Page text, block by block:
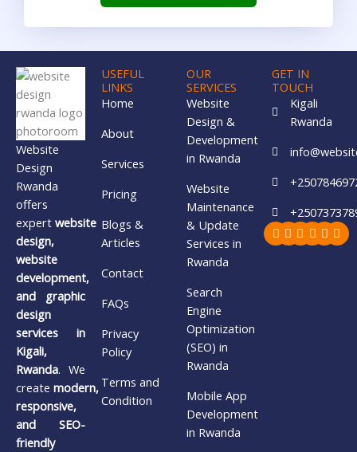
Website
Design
Rwanda
offers
expert website
design,
website
development,
and graphic
design
services in
Kigali,
Rwanda. We
create modern,
responsive,
and SEO-
friendly
USEFUL
LINKS
Home
About
Services
Pricing
Blogs &
Articles
Contact
FAQs
Privacy
Policy
Terms and
Condition
OUR
SERVICES
Website
Design &
Development
in Rwanda
Website
Maintenance
& Update
Services in
Rwanda
Search
Engine
Optimization
(SEO) in
Rwanda
Mobile App
Development
in Rwanda
GET IN
TOUCH
Kigali
Rwanda
Facebook
X-
twitter
Youtube